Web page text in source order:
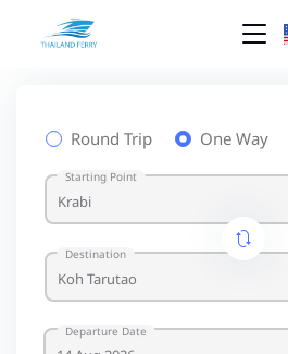
Round Trip One Way
Starting Point
Destination
Departure Date